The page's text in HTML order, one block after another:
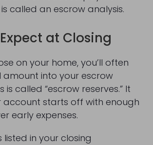
called an escrow analysis.
at Closing
on your home, you’ll often
amount into your escrow
called “escrow reserves.” It
account starts off with enough
early expenses.
listed in your closing